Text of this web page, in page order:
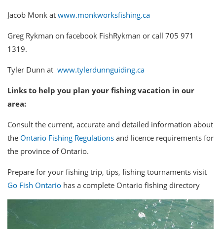
Jacob Monk at www.monkworksfishing.ca
Greg Rykman on facebook FishRykman or call 705 971
1319.
Tyler Dunn at www.tylerdunnguiding.ca
Links to help you plan your fishing vacation in our
area:
Consult the current, accurate and detailed information about
the Ontario Fishing Regulations and licence requirements for
the province of Ontario.
Prepare for your fishing trip, tips, fishing tournaments visit
Go Fish Ontario has a complete Ontario fishing directory